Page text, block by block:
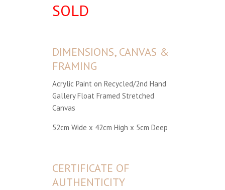
SOLD
DIMENSIONS, CANVAS &
FRAMING
Acrylic Paint on Recycled/2nd Hand
Gallery Float Framed Stretched
Canvas
52cm Wide x 42cm High x 5cm Deep
CERTIFICATE OF
AUTHENTICITY